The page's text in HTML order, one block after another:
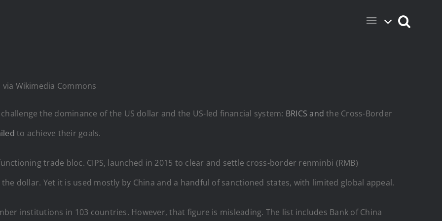
via Wikimedia Commons
the dominance of the US dollar and the US-led financial system: BRICS and the Cross-Border
to achieve their goals.
trade bloc. CIPS, launched in 2015 to clear and settle cross-border renminbi (RMB)
dollar. Yet it is used mostly by China and a handful of sanctioned states, with limited global appeal.
institutions in 103 countries. However, that figure is misleading. The list includes Bank of China